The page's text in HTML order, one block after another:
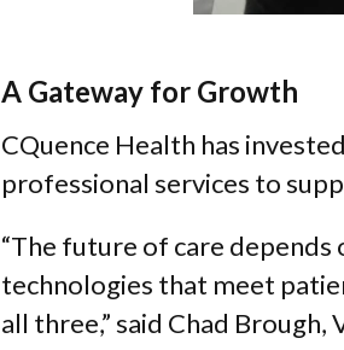
A Gateway for Growth
CQuence Health has
professional services to
“The future of care
technologies that meet
all three,” said Chad